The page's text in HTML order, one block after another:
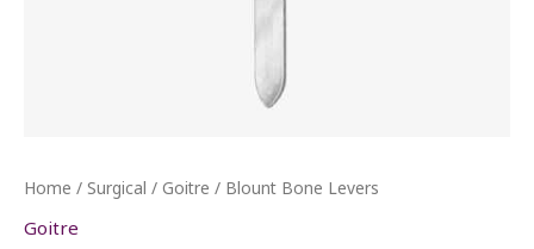
Home / Surgical / Goitre / Blount Bone Levers
Goitre